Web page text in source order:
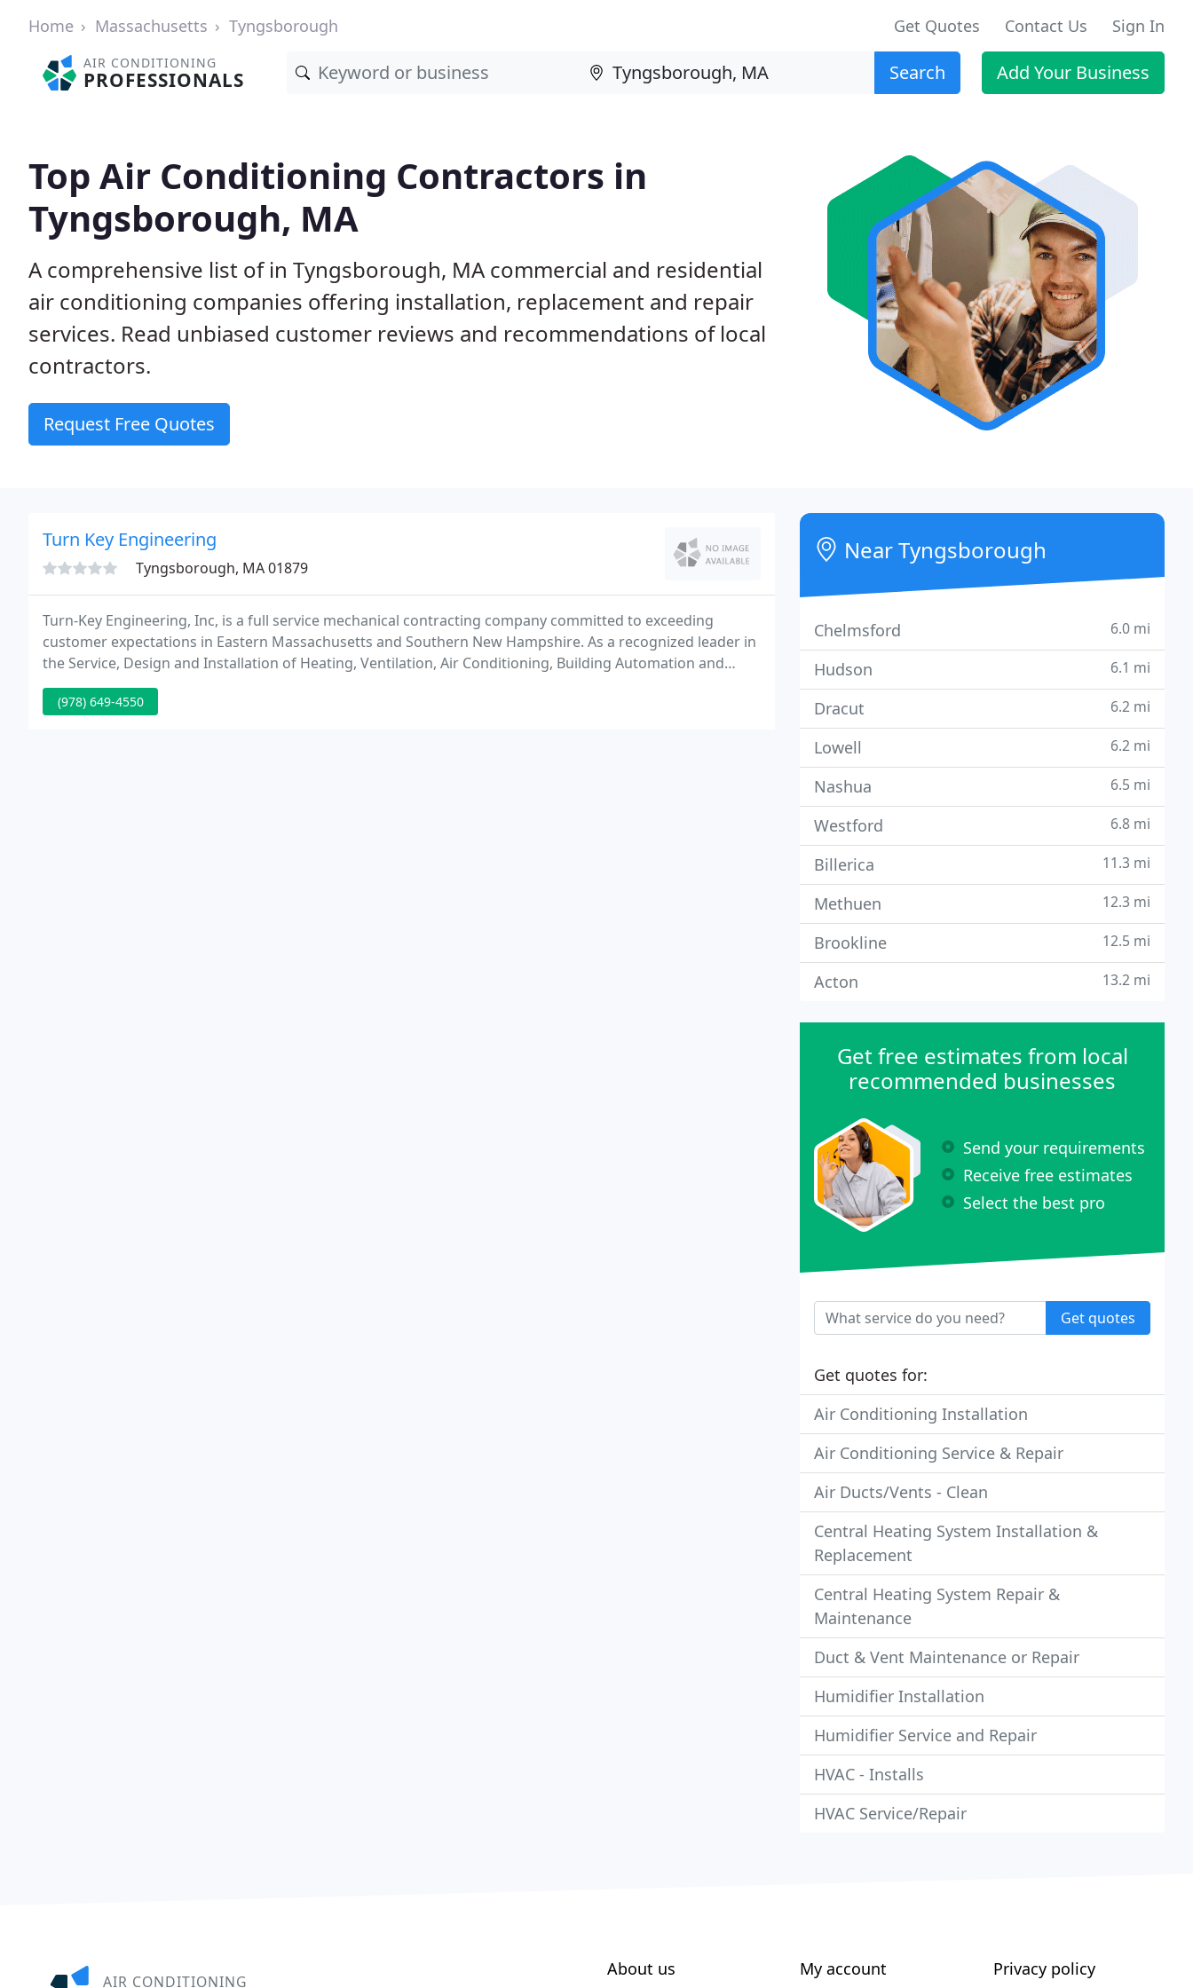
Home Massachusetts Tyngsborough Get Quotes Contact Us Sign In
AIR CONDITIONING
PROFESSIONALS Search Add Your Business
Top Air Conditioning Contractors in
Tyngsborough, MA
A comprehensive list of in Tyngsborough, MA commercial and residential
air conditioning companies offering installation, replacement and repair
services. Read unbiased customer reviews and recommendations of local
contractors.
Request Free Quotes
Turn Key Engineering
Tyngsborough, MA 01879
Turn-Key Engineering, Inc, is a full service mechanical contracting company committed to exceeding
customer expectations in Eastern Massachusetts and Southern New Hampshire. As a recognized leader in
the Service, Design and Installation of Heating, Ventilation, Air Conditioning, Building Automation and
Refrigeration, our mission is to provide exceptional service in the most cost effective and timely
(978) 649-4550
Near Tyngsborough
Chelmsford 6.0 mi
Hudson 6.1 mi
Dracut 6.2 mi
Lowell 6.2 mi
Nashua 6.5 mi
Westford 6.8 mi
Billerica 11.3 mi
Methuen 12.3 mi
Brookline 12.5 mi
Acton 13.2 mi
Get free estimates from local
recommended businesses
Send your requirements
Receive free estimates
Select the best pro
Get quotes
Get quotes for:
Air Conditioning Installation
Air Conditioning Service & Repair
Air Ducts/Vents - Clean
Central Heating System Installation &
Replacement
Central Heating System Repair &
Maintenance
Duct & Vent Maintenance or Repair
Humidifier Installation
Humidifier Service and Repair
HVAC - Installs
HVAC Service/Repair
AIR CONDITIONING
About us My account Privacy policy